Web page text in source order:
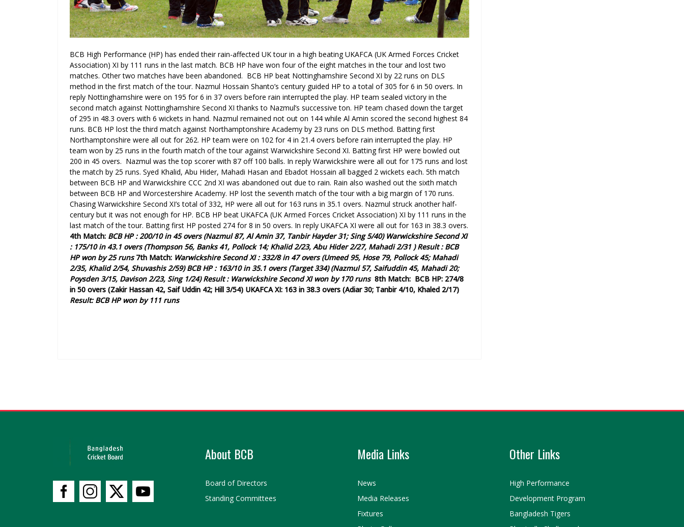
BCB High Performance (HP) has ended their rain-affected UK tour in a high beating UKAFCA (UK Armed Forces Cricket
Association) XI by 111 runs in the last match. BCB HP have won four of the eight matches in the tour and lost two
matches. Other two matches have been abandoned. BCB HP beat Nottinghamshire Second XI by 22 runs on DLS
method in the first match of the tour. Nazmul Hossain Shanto’s century guided HP to a total of 305 for 6 in 50 overs. In
reply Nottinghamshire were on 195 for 6 in 37 overs before rain interrupted the play. HP team sealed victory in the
second match against Nottinghamshire Second XI thanks to Nazmul’s successive ton. HP team chased down the target
of 295 in 48.3 overs with 6 wickets in hand. Nazmul remained not out on 144 while Al Amin scored the second highest 84
runs. BCB HP lost the third match against Northamptonshire Academy by 23 runs on DLS method. Batting first
Northamptonshire were all out for 262. HP team were on 102 for 4 in 21.4 overs before rain interrupted the play. HP
team won by 25 runs in the fourth match of the touragainst Warwickshire Second XI. Batting first HP were bowled out
200 in 45 overs. Nazmul was the top scorer with 87 off 100 balls. In reply Warwickshire were all out for 175 runs and lost
the match by 25 runs. Syed Khalid, Abu Hider, Mahadi Hasan and Ebadot Hossain all bagged 2 wickets each. 5th match
between BCB HP and Warwickshire CCC 2nd XI was abandoned out due to rain. Rain also washed out the sixth match
between BCB HP and Worcestershire Academy. HP lost the seventh match of the tour with a big margin of 170 runs.
ChasingWarwickshire Second XI’s total of 332, HP were all out for 163 runs in 35.1 overs. Nazmul struck another half-
century but it was not enough for HP. BCB HP beat UKAFCA (UK Armed Forces Cricket Association) XI by 111 runs in the
last match of the tour. Batting first HP posted 274 for 8 in 50 overs. In reply UKAFCA XI were all out for 163 in 38.3 overs.
4th Match: BCB HP : 200/10 in 45 overs (Nazmul 87, Al Amin 37, Tanbir Hayder 31; Sing 5/40) WarwickshireSecondXI
: 175/10 in 43.1 overs (Thompson 56, Banks 41, Pollock 14; Khalid 2/23, Abu Hider 2/27, Mahadi 2/31 ) Result : BCB
HP won by 25 runs 7th Match: WarwickshireSecondXI : 332/8 in 47 overs (Umeed 95, Hose 79, Pollock 45;Mahadi
2/35, Khalid 2/54, Shuvashis 2/59) BCB HP : 163/10 in 35.1 overs (Target 334) (Nazmul 57, Saifuddin 45, Mahadi 20;
Poysden 3/15, Davison 2/23, Sing 1/24) Result : WarwickshireSecondXI won by 170 runs 8th Match: BCB HP: 274/8
in 50 overs (Zakir Hassan 42, Saif Uddin 42; Hill 3/54) UKAFCA XI: 163 in 38.3 overs (Adiar 30; Tanbir 4/10, Khaled 2/17)
Result: BCB HP won by 111 runs
About BCB
Board of Directors
Standing Committees
Media Links
News
Media Releases
Fixtures
Other Links
High Performance
Development Program
Bangladesh Tigers